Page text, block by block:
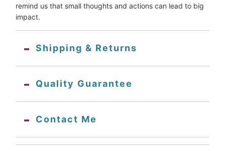
remind us that small thoughts and actions can lead to big
impact.
Shipping & Returns
Quality Guarantee
Contact Me